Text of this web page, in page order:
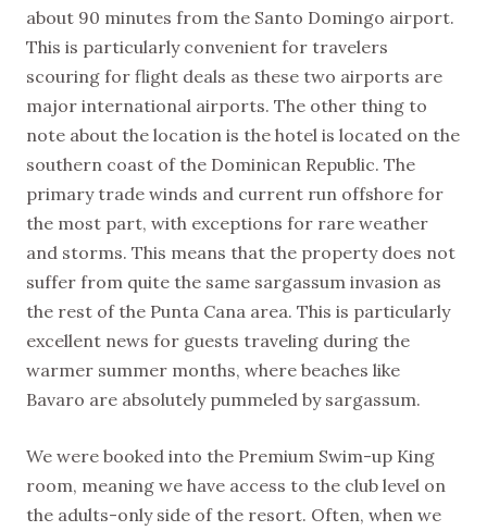
about 90 minutes from the Santo Domingo airport.
This is particularly convenient for travelers
scouring for flight deals as these two airports are
major international airports. The other thing to
note about the location is the hotel is located on the
southern coast of the Dominican Republic. The
primary trade winds and current run offshore for
the most part, with exceptions for rare weather
and storms. This means that the property does not
suffer from quite the same sargassum invasion as
the rest of the Punta Cana area. This is particularly
excellent news for guests traveling during the
warmer summer months, where beaches like
Bavaro are absolutely pummeled by sargassum.
We were booked into the Premium Swim-up King
room, meaning we have access to the club level on
the adults-only side of the resort. Often, when we